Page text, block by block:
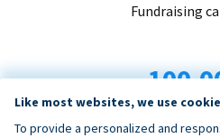
Fundraising
Like most websites, we use
To provide a personalized and